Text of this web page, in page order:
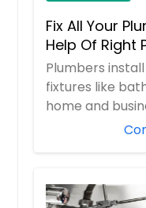
Fix All Your
Help Of Right
Plumbers
fixtures like
home and